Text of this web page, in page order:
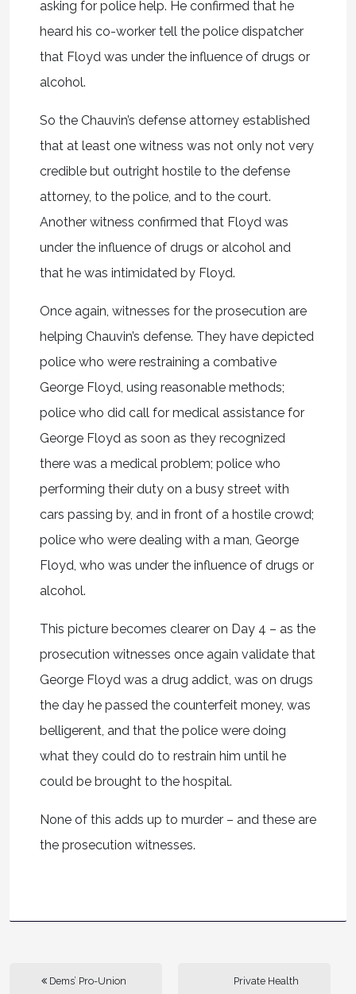
asking for police help. He confirmed that he
heard his co-worker tell the police dispatcher
that Floyd was under the influence of drugs or
alcohol.
So the Chauvin’s defense attorney established
that at least one witness was not only not very
credible but outright hostile to the defense
attorney, to the police, and to the court.
Another witness confirmed that Floyd was
under the influence of drugs or alcohol and
that he was intimidated by Floyd.
Once again, witnesses for the prosecution are
helping Chauvin’s defense. They have depicted
police who were restraining a combative
George Floyd, using reasonable methods;
police who did call for medical assistance for
George Floyd as soon as they recognized
there was a medical problem; police who
performing their duty on a busy street with
cars passing by, and in front of a hostile crowd;
police who were dealing with a man, George
Floyd, who was under the influence of drugs or
alcohol.
This picture becomes clearer on Day 4 – as the
prosecution witnesses once again validate that
George Floyd was a drug addict, was on drugs
the day he passed the counterfeit money, was
belligerent, and that the police were doing
what they could do to restrain him until he
could be brought to the hospital.
None of this adds up to murder – and these are
the prosecution witnesses.
Dems’ Pro-Union
Private Health